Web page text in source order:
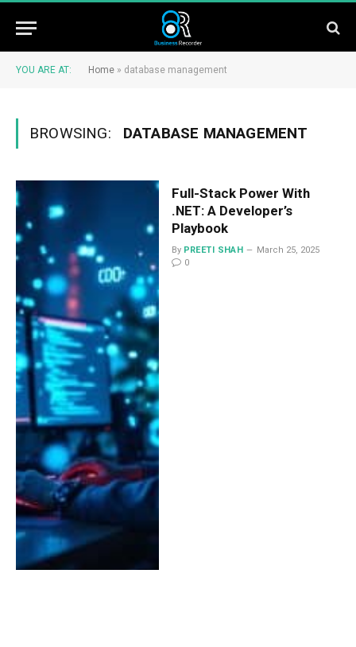
YOU ARE AT: Home » database management
BROWSING: DATABASE MANAGEMENT
Full-Stack Power With
.NET: A Developer’s
Playbook
By PREETI SHAH
March 25, 2025
0